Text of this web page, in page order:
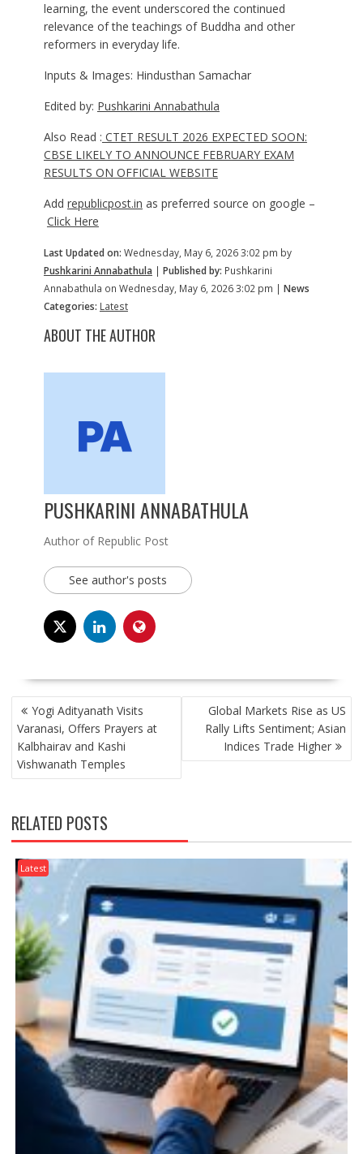
learning, the event underscored the continued
relevance of the teachings of Buddha and other
reformers in everyday life.
Inputs & Images: Hindusthan Samachar
Edited by: Pushkarini Annabathula
Also Read : CTET RESULT 2026 EXPECTED SOON:
CBSE LIKELY TO ANNOUNCE FEBRUARY EXAM
RESULTS ON OFFICIAL WEBSITE
Add republicpost.in as preferred source on google –
Click Here
Last Updated on: Wednesday, May 6, 2026 3:02 pm by
Pushkarini Annabathula | Published by: Pushkarini
Annabathula on Wednesday, May 6, 2026 3:02 pm | News
Categories: Latest
ABOUT THE AUTHOR
PUSHKARINI ANNABATHULA
Author of Republic Post
See author's posts
POST
NAVIGATION
Yogi Adityanath Visits
Varanasi, Offers Prayers at
Kalbhairav and Kashi
Vishwanath Temples
Global Markets Rise as US
Rally Lifts Sentiment; Asian
Indices Trade Higher
RELATED POSTS
Latest